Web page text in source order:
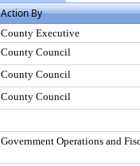
Action By
County Executive
County Council
County Council
County Council
Government Operations and